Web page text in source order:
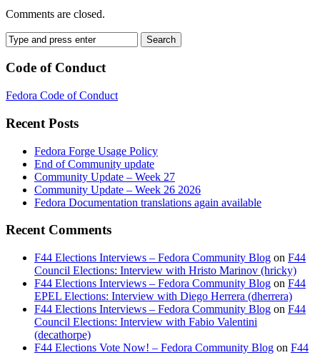
Comments are closed.
Code of Conduct
Fedora Code of Conduct
Recent Posts
Fedora Forge Usage Policy
End of Community update
Community Update – Week 27
Community Update – Week 26 2026
Fedora Documentation translations again available
Recent Comments
F44 Elections Interviews – Fedora Community Blog on F44
Council Elections: Interview with Hristo Marinov (hricky)
F44 Elections Interviews – Fedora Community Blog on F44
EPEL Elections: Interview with Diego Herrera (dherrera)
F44 Elections Interviews – Fedora Community Blog on F44
Council Elections: Interview with Fabio Valentini
(decathorpe)
F44 Elections Vote Now! – Fedora Community Blog on F44